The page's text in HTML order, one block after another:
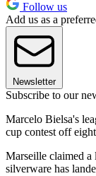
Follow us
Add us as a
Newsletter
Subscribe to our
Marcelo Bielsa's
cup contest off
Marseille claimed
silverware has